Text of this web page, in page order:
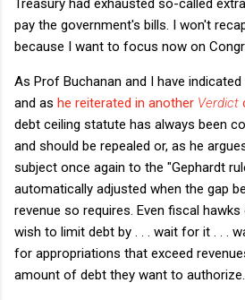
pay the government's bills. I won't
because I want to focus now on
As Prof Buchanan and I have
and as he reiterated in another Verdict
debt ceiling statute has always been
and should be repealed or, as he
subject once again to the "Gephardt
automatically adjusted when the gap
revenue so requires. Even fiscal
wish to limit debt by . . . wait for it . . .
for appropriations that exceed
amount of debt they want to authorize.